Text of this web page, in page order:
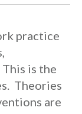
practice
is the
Theories
are